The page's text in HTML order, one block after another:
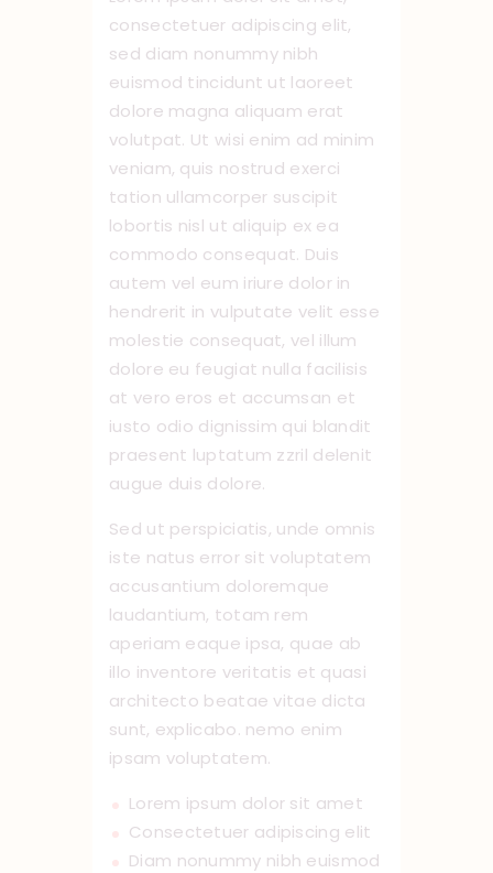
consectetuer adipiscing elit,
sed diam nonummy nibh
euismod tincidunt ut laoreet
dolore magna aliquam erat
volutpat. Ut wisi enim ad minim
veniam, quis nostrud exerci
tation ullamcorper suscipit
lobortis nisl ut aliquip ex ea
commodo consequat. Duis
autem vel eum iriure dolor in
hendrerit in vulputate velit esse
molestie consequat, vel illum
dolore eu feugiat nulla facilisis
at vero eros et accumsan et
iusto odio dignissim qui blandit
praesent luptatum zzril delenit
augue duis dolore.
Sed ut perspiciatis, unde omnis
iste natus error sit voluptatem
accusantium doloremque
laudantium, totam rem
aperiam eaque ipsa, quae ab
illo inventore veritatis et quasi
architecto beatae vitae dicta
sunt, explicabo. nemo enim
ipsam voluptatem.
Lorem ipsum dolor sit amet
Consectetuer adipiscing elit
Diam nonummy nibh euismod